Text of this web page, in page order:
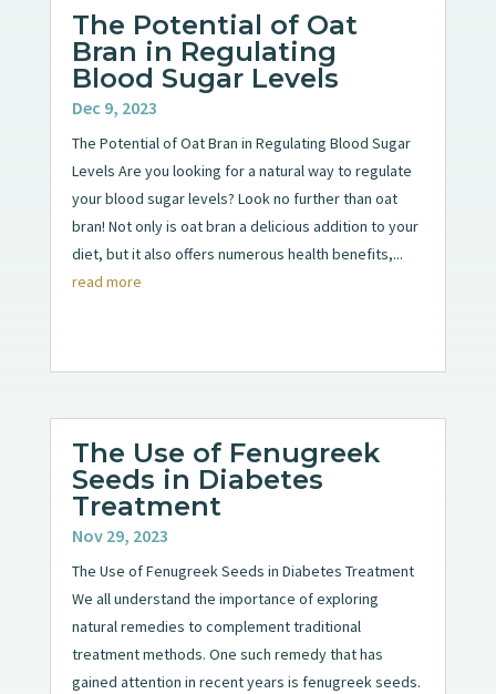
The Potential of Oat
Bran in Regulating
Blood Sugar Levels
Dec 9, 2023
The Potential of Oat Bran in Regulating Blood Sugar
Levels Are you looking for a natural way to regulate
your blood sugar levels? Look no further than oat
bran! Not only is oat bran a delicious addition to your
diet, but it also offers numerous health benefits,...
read more
The Use of Fenugreek
Seeds in Diabetes
Treatment
Nov 29, 2023
The Use of Fenugreek Seeds in Diabetes Treatment
We all understand the importance of exploring
natural remedies to complement traditional
treatment methods. One such remedy that has
gained attention in recent years is fenugreek seeds.